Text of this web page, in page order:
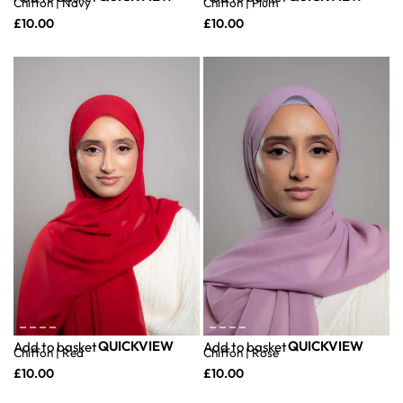
£10.00
£10.00
Add to basketQUICKVIEW
Chiffon | Red
£10.00
Add to basketQUICKVIEW
Chiffon | Rose
£10.00